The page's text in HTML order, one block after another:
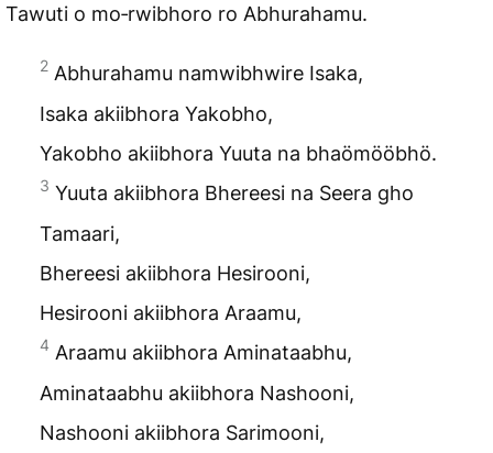
Tawuti o mo‑rwibhoro ro Abhurahamu.
2 Abhurahamu namwibhwire Isaka,
Isaka akiibhora Yakobho,
Yakobho akiibhora Yuuta na bhaömööbhö.
3 Yuuta akiibhora Bhereesi na Seera gho
Tamaari,
Bhereesi akiibhora Hesirooni,
Hesirooni akiibhora Araamu,
4 Araamu akiibhora Aminataabhu,
Aminataabhu akiibhora Nashooni,
Nashooni akiibhora Sarimooni,